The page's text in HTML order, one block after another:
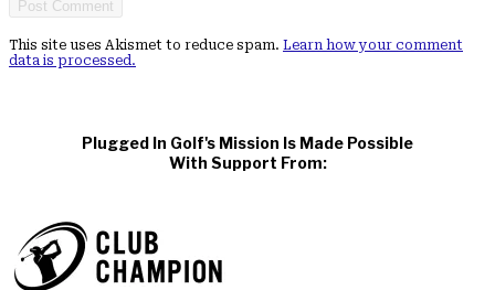
This site uses Akismet to reduce spam. Learn how your comment
data is processed.
Plugged In Golf's Mission Is Made Possible
With Support From: